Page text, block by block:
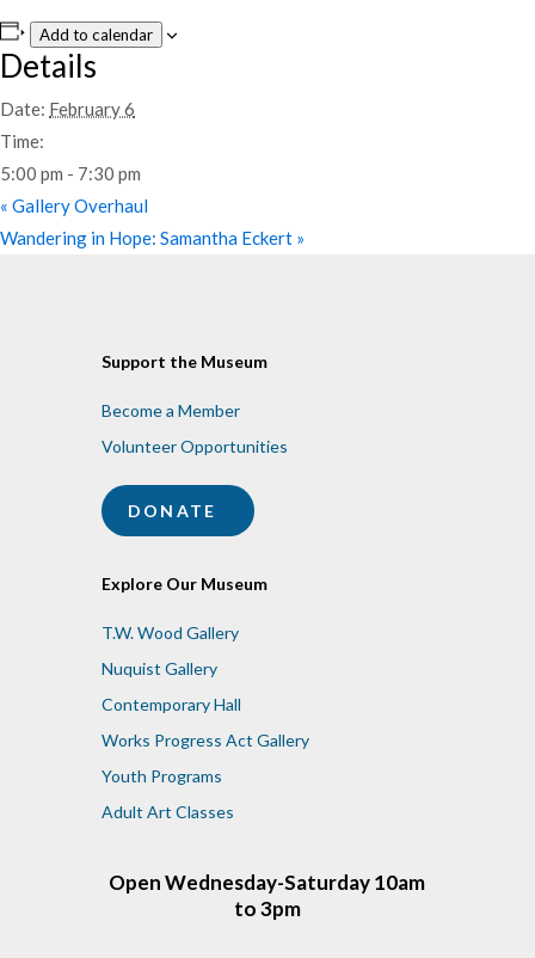
Add to calendar
Details
Date: February 6
Time:
5:00 pm - 7:30 pm
« Gallery Overhaul
Wandering in Hope: Samantha Eckert »
Support the Museum
Become a Member
Volunteer Opportunities
DONATE
Explore Our Museum
T.W. Wood Gallery
Nuquist Gallery
Contemporary Hall
Works Progress Act Gallery
Youth Programs
Adult Art Classes
Open Wednesday-Saturday 10am
to 3pm